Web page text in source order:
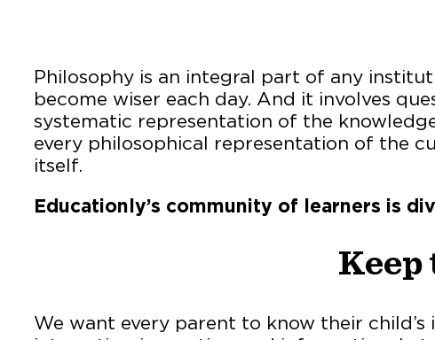
Philosophy is an integral part of any
become wiser each day. And it involves
systematic representation of the
every philosophical representation of the
itself.
Educationly’s community of learners is
Keep
We want every parent to know their